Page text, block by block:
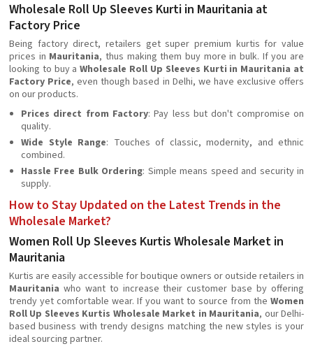
Wholesale Roll Up Sleeves Kurti in Mauritania at
Factory Price
Being factory direct, retailers get super premium kurtis for value
prices in Mauritania, thus making them buy more in bulk. If you are
looking to buy aWholesale Roll Up Sleeves Kurti in Mauritania at
Factory Price, even though based in Delhi, we have exclusive offers
on our products.
Prices direct from Factory: Pay less but don't compromise on
quality.
Wide Style Range: Touches of classic, modernity, and ethnic
combined.
Hassle Free Bulk Ordering: Simple means speed and security in
supply.
How to Stay Updated on the Latest Trends in the
Wholesale Market?
Women Roll Up Sleeves Kurtis Wholesale Market in
Mauritania
Kurtis are easily accessible for boutique owners or outside retailers in
Mauritania who want to increase their customer base by offering
trendy yet comfortable wear. If you want to source from the Women
Roll Up Sleeves Kurtis Wholesale Market in Mauritania, our Delhi-
based business with trendy designs matching the new styles is your
ideal sourcing partner.